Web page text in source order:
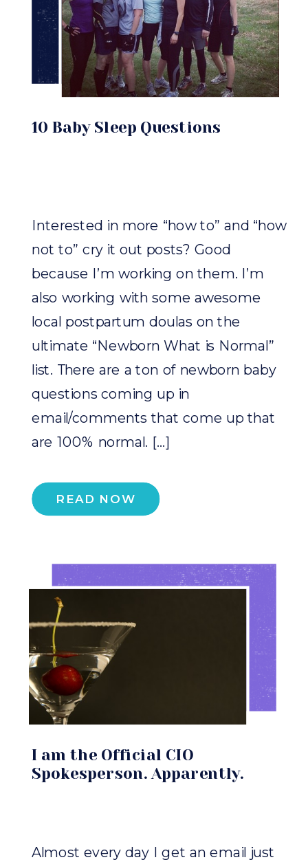
READ NOW
Interested in more “how to” and “how
not to” cry it out posts? Good
because I’m working on them. I’m
also working with some awesome
local postpartum doulas on the
ultimate “Newborn What is Normal”
list. There are a ton of newborn baby
questions coming up in
email/comments that come up that
are 100% normal. […]
10 Baby Sleep Questions
Almost every day I get an email just
I am the Official CIO
Spokesperson. Apparently.